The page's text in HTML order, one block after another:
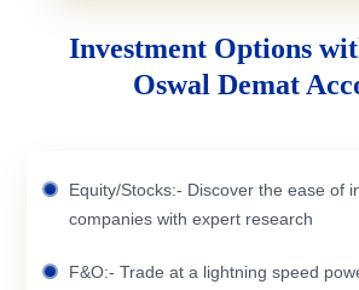
Investment Options
Oswal Demat
Equity/Stocks:- Discover the ease of
companies with expert research
F&O:- Trade at a lightning speed